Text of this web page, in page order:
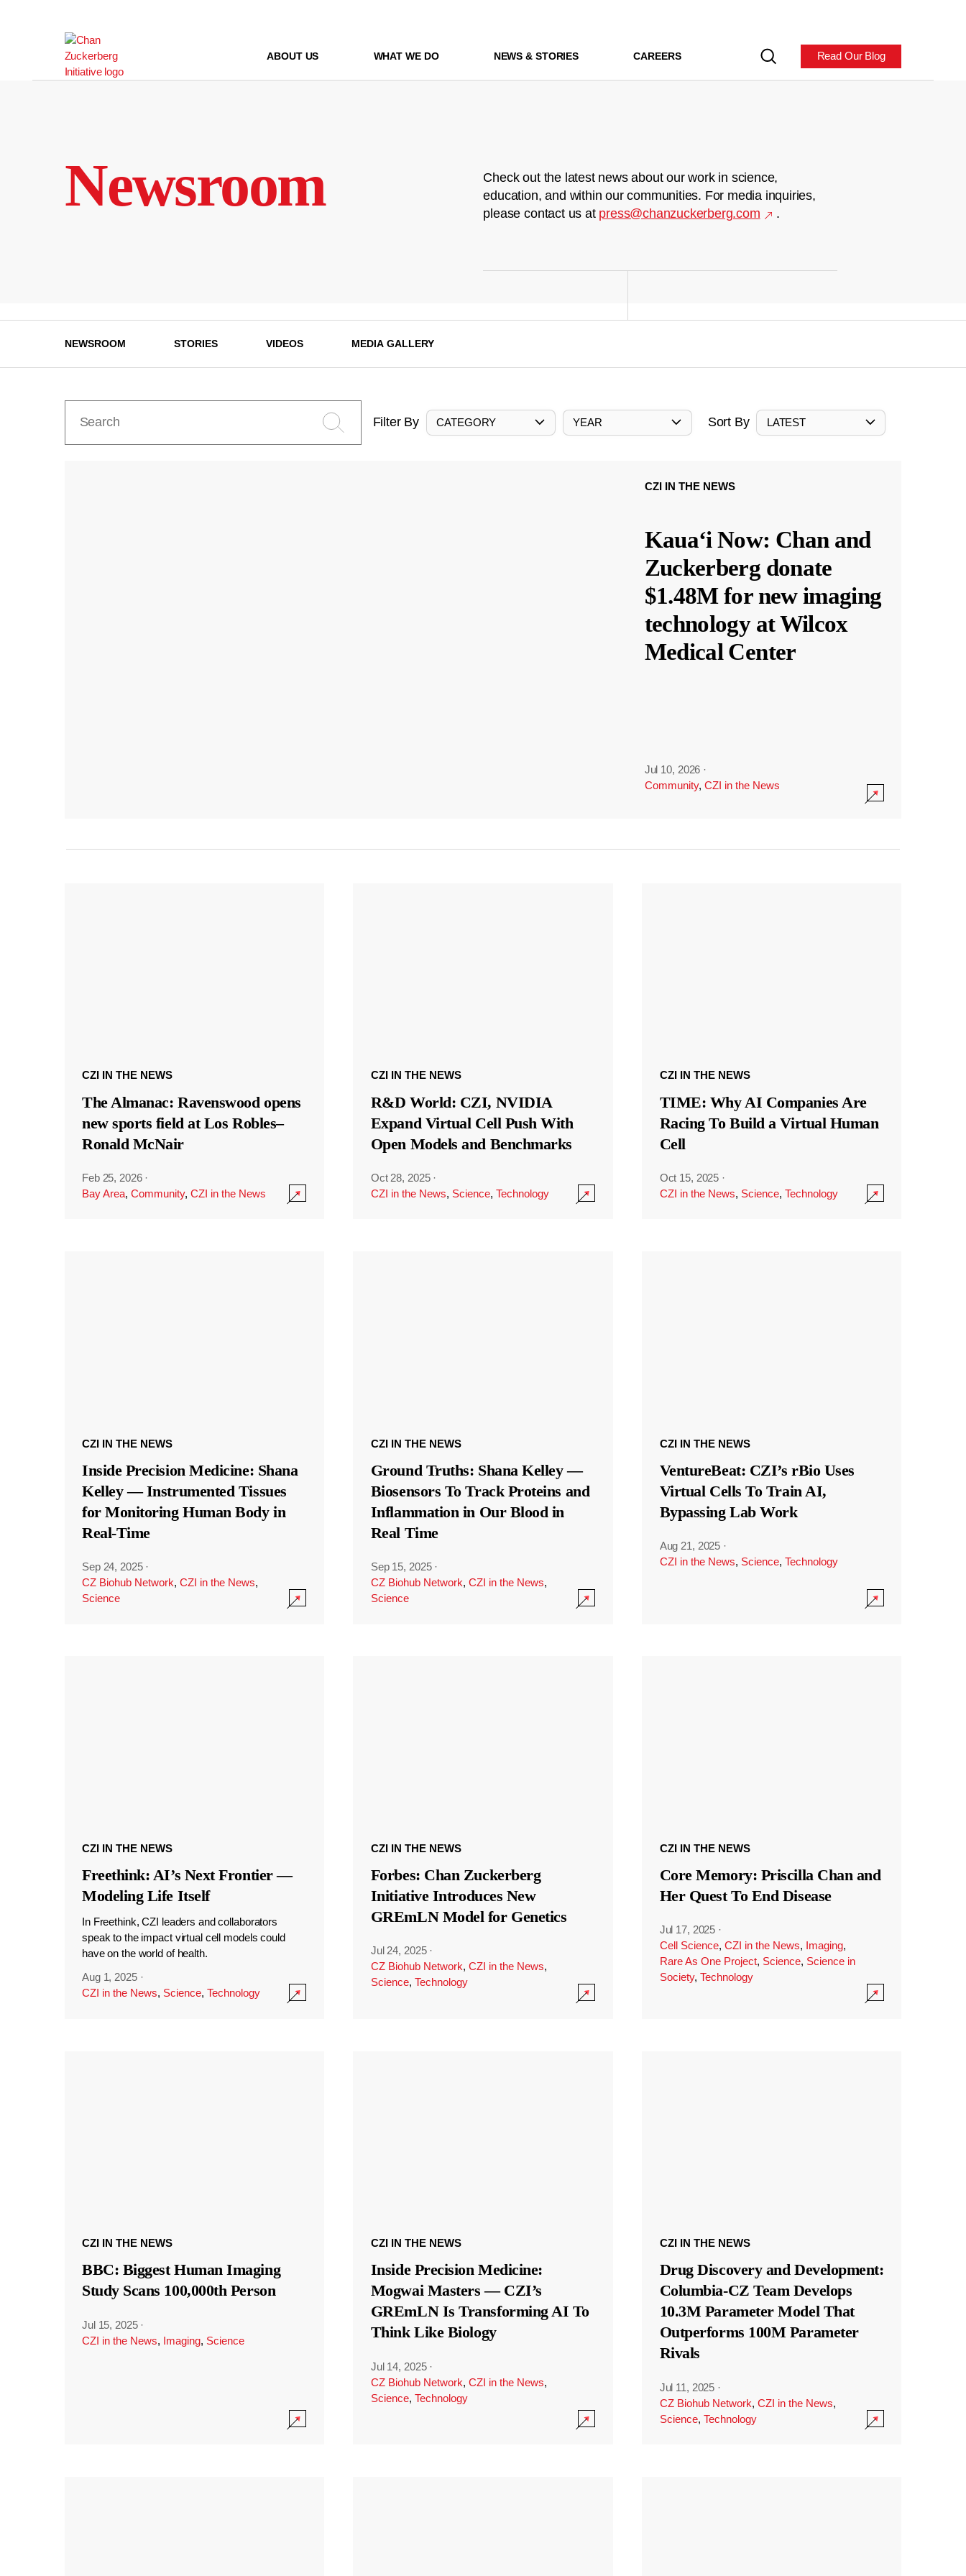
ABOUT US WHAT WE DO NEWS & STORIES CAREERS Read Our Blog
Newsroom
Check out the latest news about our work in science,
education, and within our communities. For media inquiries,
please contact us at press@chanzuckerberg.com .
NEWSROOM STORIES VIDEOS MEDIA GALLERY
Filter By CATEGORY YEAR Sort By LATEST
CZI IN THE NEWS
Kauaʻi Now: Chan and
Zuckerberg donate
$1.48M for new imaging
technology at Wilcox
Medical Center
Jul 10, 2026 ·
Community, CZI in the News
CZI IN THE NEWS
The Almanac: Ravenswood opens
new sports field at Los Robles–
Ronald McNair
Feb 25, 2026 ·
Bay Area, Community, CZI in the News
CZI IN THE NEWS
R&D World: CZI, NVIDIA
Expand Virtual Cell Push With
Open Models and Benchmarks
Oct 28, 2025 ·
CZI in the News, Science, Technology
CZI IN THE NEWS
TIME: Why AI Companies Are
Racing To Build a Virtual Human
Cell
Oct 15, 2025 ·
CZI in the News, Science, Technology
CZI IN THE NEWS
Inside Precision Medicine: Shana
Kelley — Instrumented Tissues
for Monitoring Human Body in
Real-Time
Sep 24, 2025 ·
CZ Biohub Network, CZI in the News,
Science
CZI IN THE NEWS
Ground Truths: Shana Kelley —
Biosensors To Track Proteins and
Inflammation in Our Blood in
Real Time
Sep 15, 2025 ·
CZ Biohub Network, CZI in the News,
Science
CZI IN THE NEWS
VentureBeat: CZI’s rBio Uses
Virtual Cells To Train AI,
Bypassing Lab Work
Aug 21, 2025 ·
CZI in the News, Science, Technology
CZI IN THE NEWS
Freethink: AI’s Next Frontier —
Modeling Life Itself
In Freethink, CZI leaders and collaborators
speak to the impact virtual cell models could
have on the world of health.
Aug 1, 2025 ·
CZI in the News, Science, Technology
CZI IN THE NEWS
Forbes: Chan Zuckerberg
Initiative Introduces New
GREmLN Model for Genetics
Jul 24, 2025 ·
CZ Biohub Network, CZI in the News,
Science, Technology
CZI IN THE NEWS
Core Memory: Priscilla Chan and
Her Quest To End Disease
Jul 17, 2025 ·
Cell Science, CZI in the News, Imaging,
Rare As One Project, Science, Science in
Society, Technology
CZI IN THE NEWS
BBC: Biggest Human Imaging
Study Scans 100,000th Person
Jul 15, 2025 ·
CZI in the News, Imaging, Science
CZI IN THE NEWS
Inside Precision Medicine:
Mogwai Masters — CZI’s
GREmLN Is Transforming AI To
Think Like Biology
Jul 14, 2025 ·
CZ Biohub Network, CZI in the News,
Science, Technology
CZI IN THE NEWS
Drug Discovery and Development:
Columbia-CZ Team Develops
10.3M Parameter Model That
Outperforms 100M Parameter
Rivals
Jul 11, 2025 ·
CZ Biohub Network, CZI in the News,
Science, Technology